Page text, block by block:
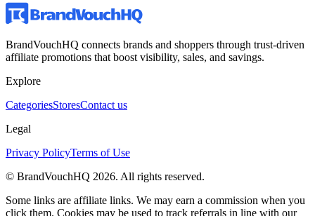
BrandVouchHQ connects brands and shoppers through trust-driven
affiliate promotions that boost visibility, sales, and savings.
Explore
CategoriesStoresContact us
Legal
Privacy PolicyTerms of Use
© BrandVouchHQ 2026. All rights reserved.
Some links are affiliate links. We may earn a commission when you
click them. Cookies may be used to track referrals in line with our